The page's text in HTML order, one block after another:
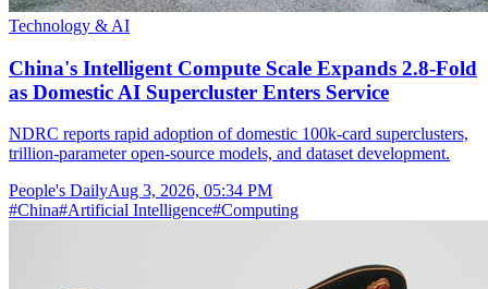
Technology & AI
China's Intelligent Compute Scale Expands 2.8-Fold
as Domestic AI Supercluster Enters Service
NDRC reports rapid adoption of domestic 100k-card superclusters,
trillion-parameter open-source models, and dataset development.
People's DailyAug 3, 2026, 05:34 PM
#China#Artificial Intelligence#Computing